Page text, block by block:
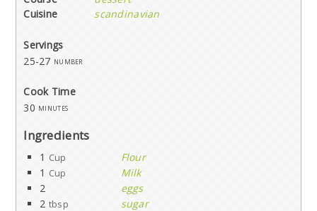
Cuisine
scandinavian
Servings
25-27 number
Cook Time
30 minutes
Ingredients
1 Cup
Flour
1 Cup
Milk
2
eggs
2 tbsp
sugar